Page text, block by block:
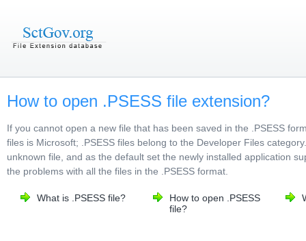
How to open .PSESS file extension?
If you cannot open a new file that has been saved in the .PSESS
files is Microsoft; .PSESS files belong to the Developer Files
unknown file, and as the default set the newly installed application
the problems with all the files in the .PSESS format.
What is .PSESS file?
How to open .PSESS
file?